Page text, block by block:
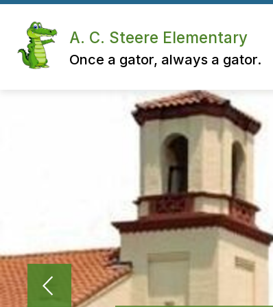
Skip
content
A. C. Steere Elementary
Once a gator, always a gator.